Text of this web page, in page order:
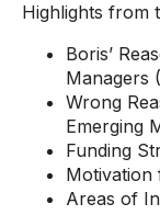
Highlights from
Boris’
Managers
Wrong
Emerging
Funding
Motivation
Areas of